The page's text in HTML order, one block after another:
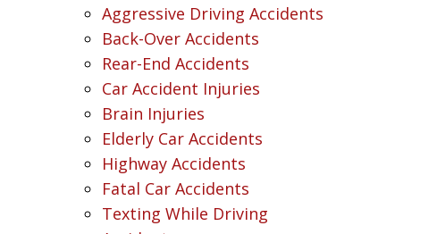
Aggressive Driving Accidents
Back-Over Accidents
Rear-End Accidents
Car Accident Injuries
Brain Injuries
Elderly Car Accidents
Highway Accidents
Fatal Car Accidents
Texting While Driving